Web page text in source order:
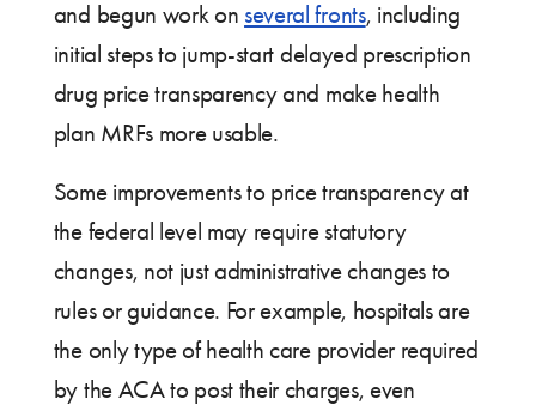
and begun work on several fronts, including
initial steps to jump-start delayed prescription
drug price transparency and make health
plan MRFs more usable.
Some improvements to price transparency at
the federal level may require statutory
changes, not just administrative changes to
rules or guidance. For example, hospitals are
the only type of health care provider required
by the ACA to post their charges, even